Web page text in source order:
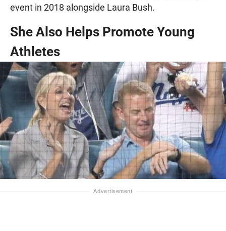
event in 2018 alongside Laura Bush.
She Also Helps Promote Young
Athletes